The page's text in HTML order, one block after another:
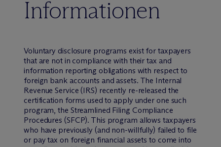
Informationen
Voluntary disclosure programs exist for taxpayers
that are not in compliance with their tax and
information reporting obligations with respect to
foreign bank accounts and assets. The Internal
Revenue Service (IRS) recently re-released the
certification forms used to apply under one such
program, the Streamlined Filing Compliance
Procedures (SFCP). This program allows taxpayers
who have previously (and non-willfully) failed to file
or pay tax on foreign financial assets to come into